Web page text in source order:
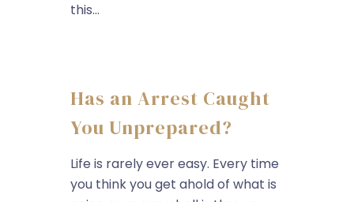
this...
Has an Arrest Caught
You Unprepared?
Life is rarely ever easy. Every time
you think you get ahold of what is